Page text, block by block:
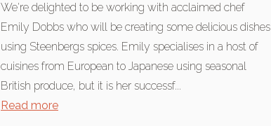
We're delighted to be working with acclaimed chef
Emily Dobbs who will be creating some delicious dishes
using Steenbergs spices. Emily specialises in a host of
cuisines from European to Japanese using seasonal
British produce, but it is her successf...
Read more